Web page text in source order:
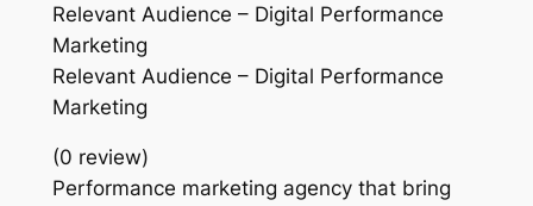
Relevant Audience – Digital Performance
Marketing
Relevant Audience – Digital Performance
Marketing
(0 review)
Performance marketing agency that bring